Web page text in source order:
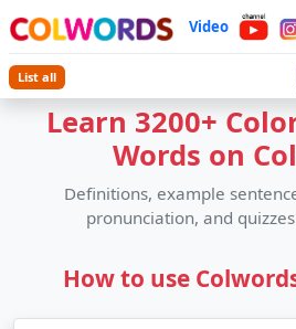
Video
List all
Learn 3200+
Words on
Definitions, example
pronunciation, and
How to use